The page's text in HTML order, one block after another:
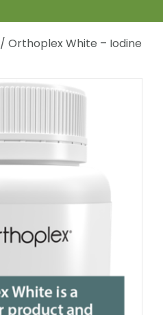
/ Orthoplex White – Iodine